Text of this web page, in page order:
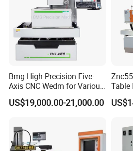
Bmg High-Precision Five-
Axis CNC Wedm for Various
Materials
US$19,000.00-21,000.00
Table
Die
for